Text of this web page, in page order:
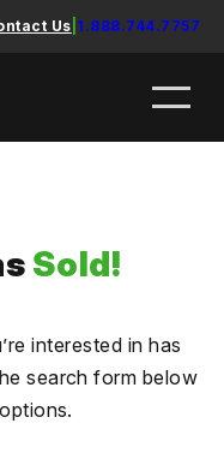
Us 1.888.744.7757
Sold!
interested in has
search form below